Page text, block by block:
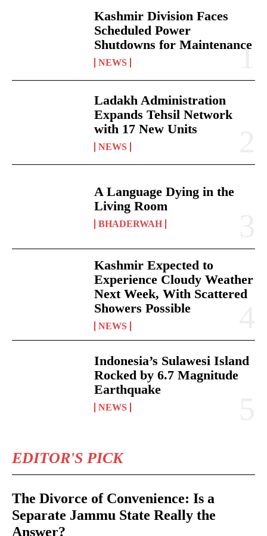
Kashmir Division Faces
Scheduled Power
Shutdowns for Maintenance
NEWS
Ladakh Administration
Expands Tehsil Network
with 17 New Units
NEWS
A Language Dying in the
Living Room
BHADERWAH
Kashmir Expected to
Experience Cloudy Weather
Next Week, With Scattered
Showers Possible
NEWS
Indonesia’s Sulawesi Island
Rocked by 6.7 Magnitude
Earthquake
NEWS
EDITOR'S PICK
The Divorce of Convenience: Is a
Separate Jammu State Really the
Answer?